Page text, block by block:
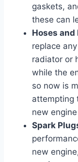
gaskets,
these can
Hoses and
replace
radiator or
while the
so now is
attempting
new
Spark
new